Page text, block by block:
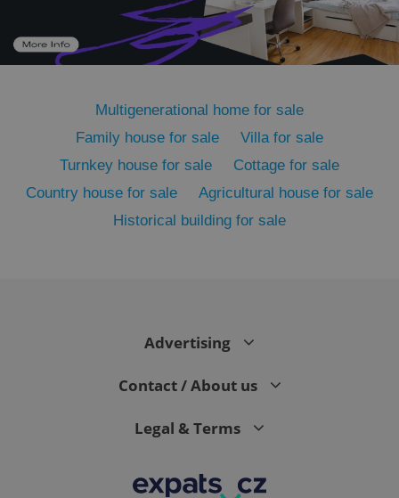
Multigenerational home for sale
Family house for sale
Villa for sale
Turnkey house for sale
Cottage for sale
Country house for sale
Agricultural house for sale
Historical building for sale
Advertising
Contact / About us
Legal & Terms
PHP.net
.www.expats.cz